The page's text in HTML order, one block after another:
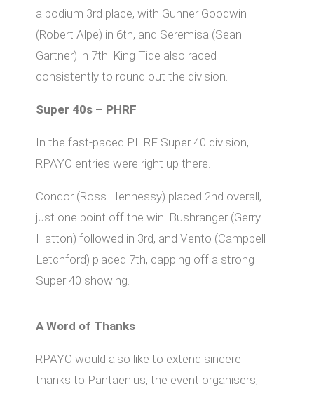
a podium 3rd place, with Gunner Goodwin
(Robert Alpe) in 6th, and Seremisa (Sean
Gartner) in 7th. King Tide also raced
consistently to round out the division.
Super 40s – PHRF
In the fast-paced PHRF Super 40 division,
RPAYC entries were right up there.
Condor (Ross Hennessy) placed 2nd overall,
just one point off the win. Bushranger (Gerry
Hatton) followed in 3rd, and Vento (Campbell
Letchford) placed 7th, capping off a strong
Super 40 showing.
A Word of Thanks
RPAYC would also like to extend sincere
thanks to Pantaenius, the event organisers,